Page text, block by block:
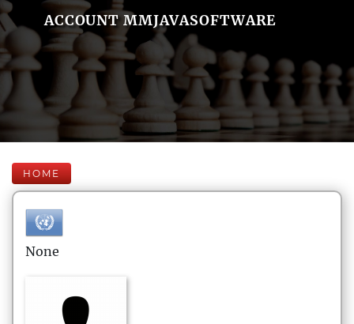
ACCOUNT MMJAVASOFTWARE
HOME
None